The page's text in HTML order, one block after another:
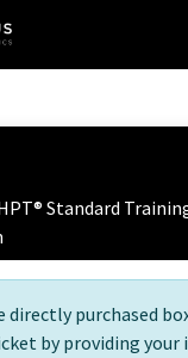
Standard
directly purchased
by providing your